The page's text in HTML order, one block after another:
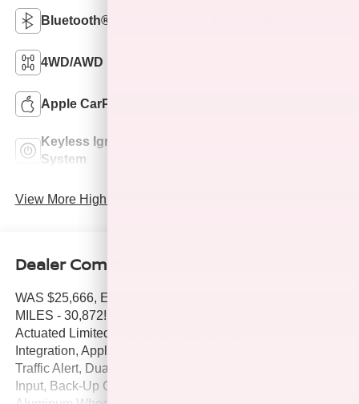
Bluetooth®
4WD/AWD
Apple CarPlay
Keyless Ignition
System
View More Highlights...
Dealer Comments
WAS $25,666, EPA 35 MPG Hwy/28 MPG City! LOW
MILES - 30,872! SV trim. Blind Spot Monitor, Brake
Actuated Limited Slip Differential, Smart Device
Integration, Apple CarPlay®, Lane Keeping Assist, Cross-
Traffic Alert, Dual Zone A/C, Satellite Radio, iPod/MP3
Input, Back-Up Camera, All Wheel Drive, Turbo Charged,